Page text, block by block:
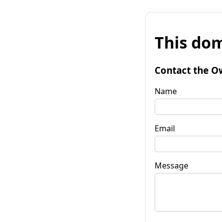
This
Contact the
Name
Email
Message